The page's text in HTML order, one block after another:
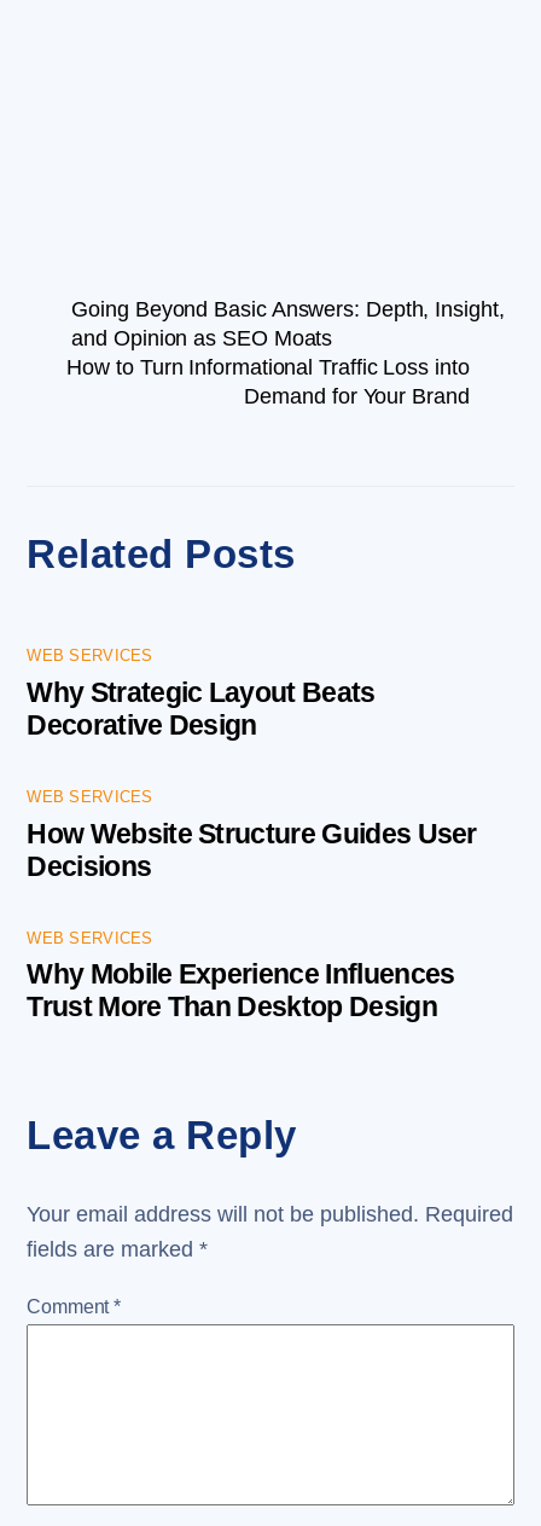
Going Beyond Basic Answers: Depth, Insight,
and Opinion as SEO Moats
How to Turn Informational Traffic Loss into
Demand for Your Brand
Related Posts
WEB SERVICES
Why Strategic Layout Beats
Decorative Design
WEB SERVICES
How Website Structure Guides User
Decisions
WEB SERVICES
Why Mobile Experience Influences
Trust More Than Desktop Design
Leave a Reply
Your email address will not be published. Required
fields are marked*
Comment*